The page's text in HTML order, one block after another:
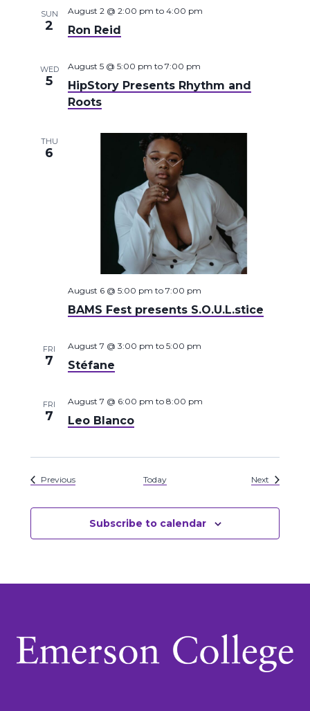
SUN
2 Ron Reid
August 2 @ 2:00 pm to 4:00 pm
WED
5
HipStory Presents Rhythm and
Roots
August 5 @ 5:00 pm to 7:00 pm
THU
6
BAMS Fest presents S.O.U.L.stice
August 6 @ 5:00 pm to 7:00 pm
FRI
7 Stéfane
August 7 @ 3:00 pm to 5:00 pm
FRI
7 Leo Blanco
August 7 @ 6:00 pm to 8:00 pm
PreviousEvents Today NextEvents
Subscribe to calendar